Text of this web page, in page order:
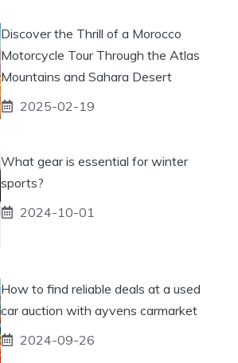
Discover the Thrill of a Morocco
Motorcycle Tour Through the Atlas
Mountains and Sahara Desert
2025-02-19
What gear is essential for winter
sports?
2024-10-01
How to find reliable deals at a used
car auction with ayvens carmarket
2024-09-26